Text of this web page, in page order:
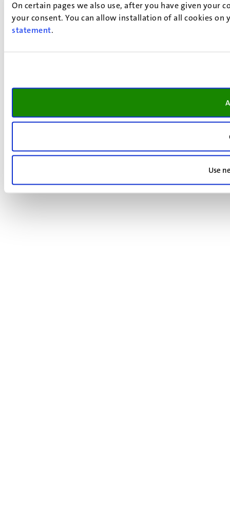
On certain pages we also use, after you have given your
your consent. You can allow installation of all cookies
statement.
Use